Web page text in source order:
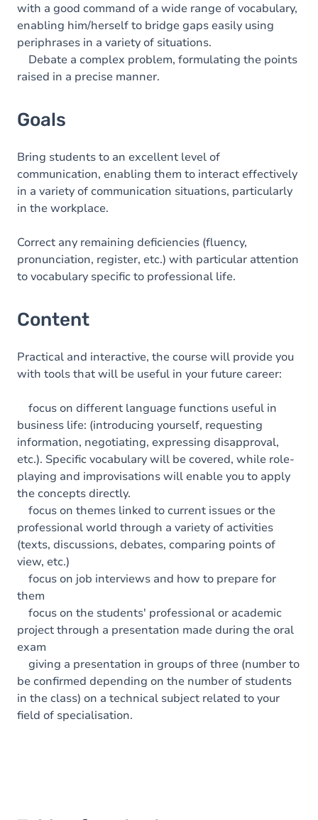
with a good command of a wide range of vocabulary,
enabling him/herself to bridge gaps easily using
periphrases in a variety of situations.
Debate a complex problem, formulating the points
raised in a precise manner.
Goals
Bring students to an excellent level of
communication, enabling them to interact effectively
in a variety of communication situations, particularly
in the workplace.
Correct any remaining deficiencies (fluency,
pronunciation, register, etc.) with particular attention
to vocabulary specific to professional life.
Content
Practical and interactive, the course will provide you
with tools that will be useful in your future career:
focus on different language functions useful in
business life: (introducing yourself, requesting
information, negotiating, expressing disapproval,
etc.). Specific vocabulary will be covered, while role-
playing and improvisations will enable you to apply
the concepts directly.
focus on themes linked to current issues or the
professional world through a variety of activities
(texts, discussions, debates, comparing points of
view, etc.)
focus on job interviews and how to prepare for
them
focus on the students' professional or academic
project through a presentation made during the oral
exam
giving a presentation in groups of three (number to
be confirmed depending on the number of students
in the class) on a technical subject related to your
field of specialisation.